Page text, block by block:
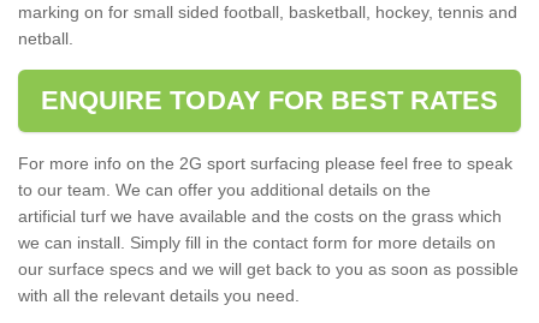
marking on for small sided football, basketball, hockey, tennis and
netball.
ENQUIRE TODAY FOR BEST RATES
For more info on the 2G sport surfacing please feel free to speak
to our team. We can offer you additional details on the
artificial turf we have available and the costs on the grass which
we can install. Simply fill in the contact form for more details on
our surface specs and we will get back to you as soon as possible
with all the relevant details you need.